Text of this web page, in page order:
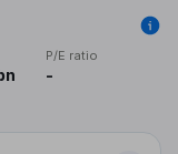
P/E ratio
-